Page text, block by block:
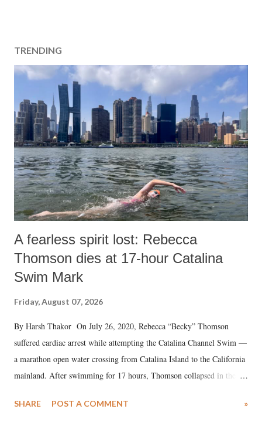
TRENDING
A fearless spirit lost: Rebecca
Thomson dies at 17-hour Catalina
Swim Mark
Friday, August 07, 2026
By Harsh Thakor On July 26, 2020, Rebecca “Becky” Thomson
suffered cardiac arrest while attempting the Catalina Channel Swim —
a marathon open water crossing from Catalina Island to the California
mainland. After swimming for 17 hours, Thomson collapsed in the
medical staff at Harbor-UCLA Medical Center, she succumbed to a
SHARE POST A COMMENT »